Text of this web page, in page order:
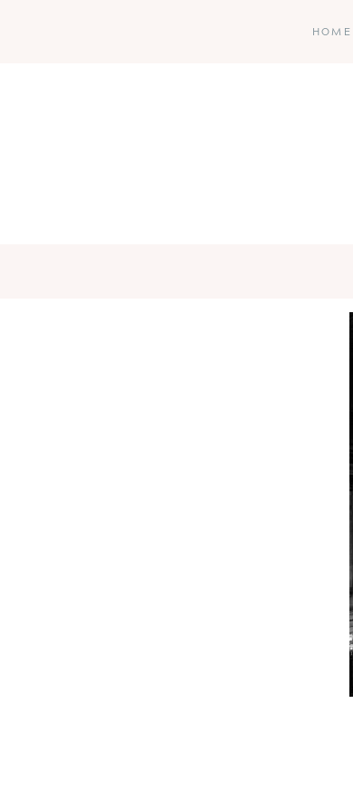
HOME